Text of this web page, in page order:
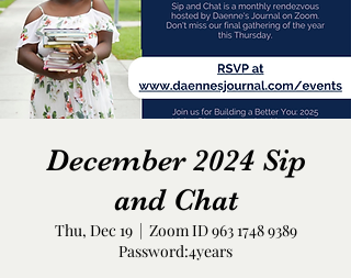
December 2024 Sip
and Chat
Thu, Dec 19
  |
Zoom ID 963 1748 9389
Password:4years